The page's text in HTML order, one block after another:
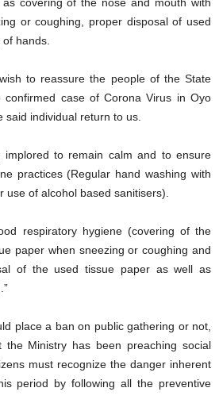
or coughing, proper disposal of used
hands.
to reassure the people of the State
case of Corona Virus in Oyo
individual return to us.
implored to remain calm and to ensure
practices (Regular hand washing with
of alcohol based sanitisers).
respiratory hygiene (covering of the
paper when sneezing or coughing and
of the used tissue paper as well as
place a ban on public gathering or not,
the Ministry has been preaching social
must recognize the danger inherent
period by following all the preventive